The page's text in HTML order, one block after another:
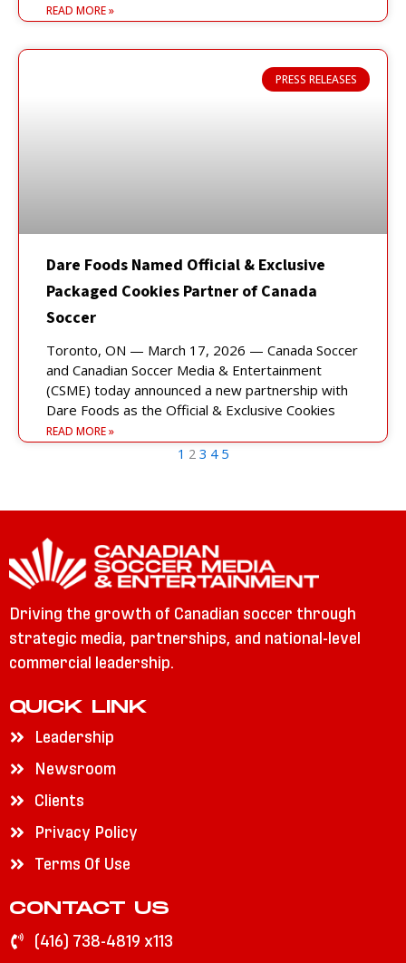
READ MORE »
PRESS RELEASES
Dare Foods Named Official & Exclusive
Packaged Cookies Partner of Canada
Soccer
Toronto, ON — March 17, 2026 — Canada Soccer
and Canadian Soccer Media & Entertainment
(CSME) today announced a new partnership with
Dare Foods as the Official & Exclusive Cookies
READ MORE »
1 2 3 4 5
Driving the growth of Canadian soccer through
strategic media, partnerships, and national-level
commercial leadership.
QUICK LINK
Leadership
Newsroom
Clients
Privacy Policy
Terms Of Use
CONTACT US
(416) 738-4819 x113